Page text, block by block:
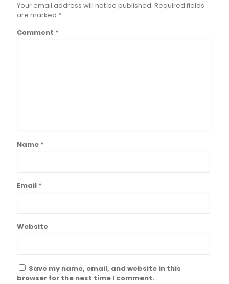
Your email address will not be published. Required fields
are marked *
Comment *
Name *
Email *
Website
Save my name, email, and website in this
browser for the next time I comment.